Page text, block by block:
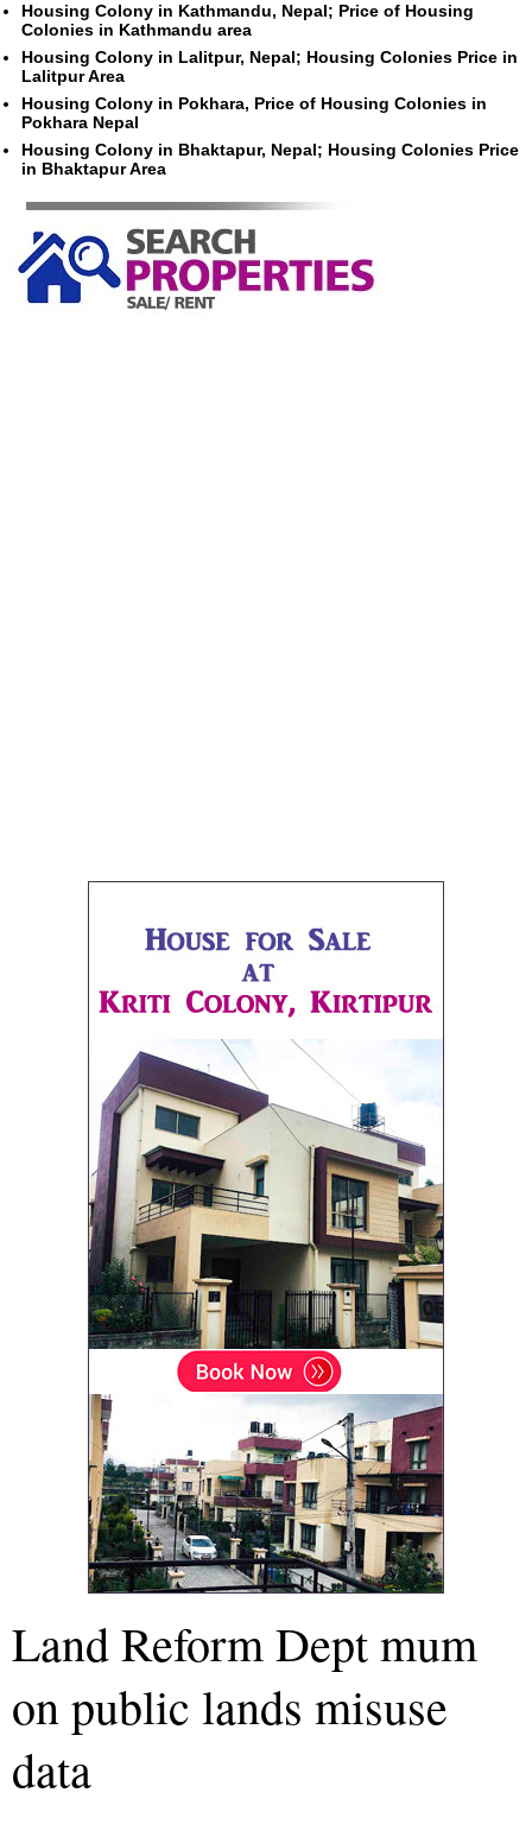
Housing Colony in Kathmandu, Nepal; Price of Housing
Colonies in Kathmandu area
Housing Colony in Lalitpur, Nepal; Housing Colonies Price in
Lalitpur Area
Housing Colony in Pokhara, Price of Housing Colonies in
Pokhara Nepal
Housing Colony in Bhaktapur, Nepal; Housing Colonies Price
in Bhaktapur Area
Land Reform Dept mum
on public lands misuse
data